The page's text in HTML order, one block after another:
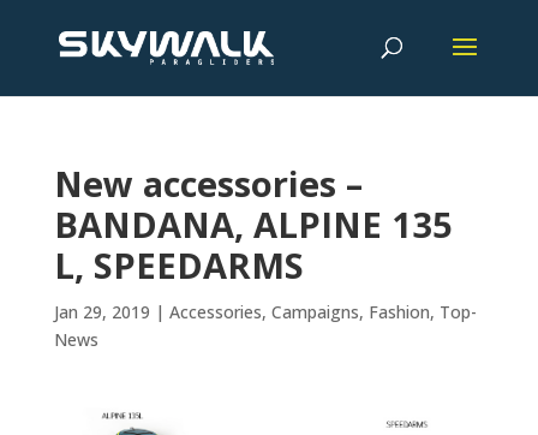
New accessories –
BANDANA, ALPINE 135
L, SPEEDARMS
Jan 29, 2019 | Accessories, Campaigns, Fashion, Top-
News